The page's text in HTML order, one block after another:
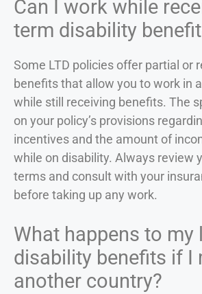
Can I work while
term disability
Some LTD policies offer partial or
benefits that allow you to work in
while still receiving benefits. The
on your policy’s provisions
incentives and the amount of
while on disability. Always review
terms and consult with your
before taking up any work.
What happens to my
disability benefits if I
another country?